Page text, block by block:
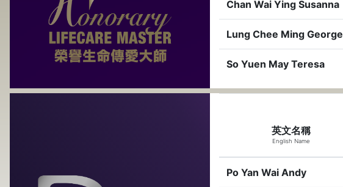
Chan Wai Ying Susanna
Lung Chee Ming George
So Yuen May Teresa
英文名稱
English Name
Po Yan Wai Andy